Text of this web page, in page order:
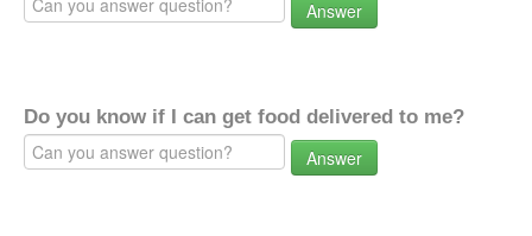
Answer
Do you know if I can get food delivered to me?
Answer